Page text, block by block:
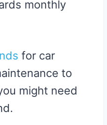
monthly
for car
to
might need